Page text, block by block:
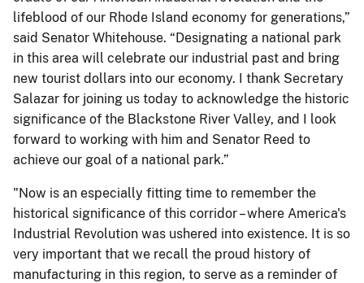
lifeblood of our Rhode Island economy for generations,”
said Senator Whitehouse. “Designating a national park
in this area will celebrate our industrial past and bring
new tourist dollars into our economy. I thank Secretary
Salazar for joining us today to acknowledge the historic
significance of the Blackstone River Valley, and I look
forward to working with him and Senator Reed to
achieve our goal of a national park.”
"Now is an especially fitting time to remember the
historical significance of this corridor – where America's
Industrial Revolution was ushered into existence. It is so
very important that we recall the proud history of
manufacturing in this region, to serve as a reminder of